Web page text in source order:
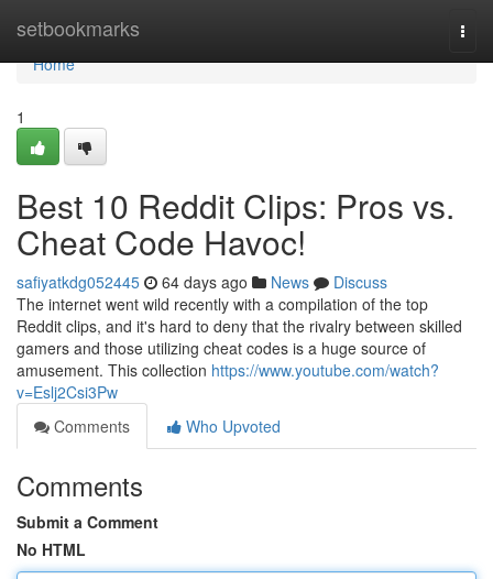
setbookmarks
Home
Home
1
Best 10 Reddit Clips: Pros vs.
Cheat Code Havoc!
safiyatkdg052445 64 days ago News
Discuss
The internet went wild recently with a compilation of the top
Reddit clips, and it's hard to deny that the rivalry between skilled
gamers and those utilizing cheat codes is a huge source of
amusement. This collection https://www.youtube.com/watch?
v=Eslj2Csi3Pw
Comments
Who Upvoted
Comments
Submit a Comment
No HTML